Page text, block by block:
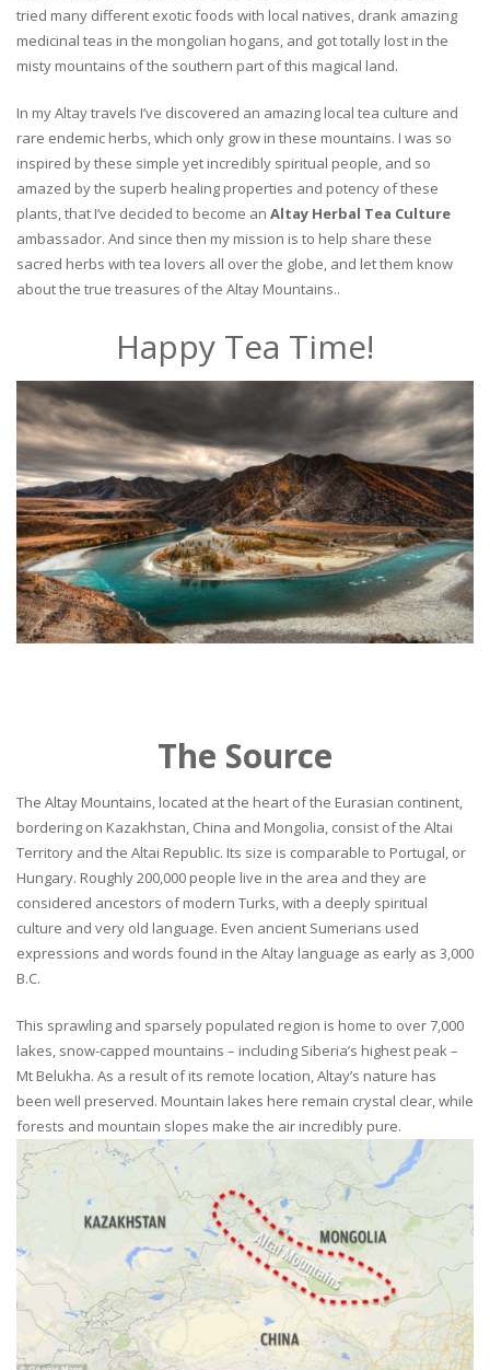
tried many different exotic foods with local natives, drank amazing
medicinal teas in the mongolian hogans, and got totally lost in the
misty mountains of the southern part of this magical land.
In my Altay travels I’ve discovered an amazing local tea culture and
rare endemic herbs, which only grow in these mountains. I was so
inspired by these simple yet incredibly spiritual people, and so
amazed by the superb healing properties and potency of these
plants, that I’ve decided to become an Altay Herbal Tea Culture
ambassador. And since then my mission is to help share these
sacred herbs with tea lovers all over the globe, and let them know
about the true treasures of the Altay Mountains..
Happy Tea Time!
The Source
The Altay Mountains, located at the heart of the Eurasian continent,
bordering on Kazakhstan, China and Mongolia, consist of the Altai
Territory and the Altai Republic. Its size is comparable to Portugal, or
Hungary. Roughly 200,000 people live in the area and they are
considered ancestors of modern Turks, with a deeply spiritual
culture and very old language. Even ancient Sumerians used
expressions and words found in the Altay language as early as 3,000
B.C.
This sprawling and sparsely populated region is home to over 7,000
lakes, snow-capped mountains – including Siberia’s highest peak –
Mt Belukha. As a result of its remote location, Altay’s nature has
been well preserved. Mountain lakes here remain crystal clear, while
forests and mountain slopes make the air incredibly pure.